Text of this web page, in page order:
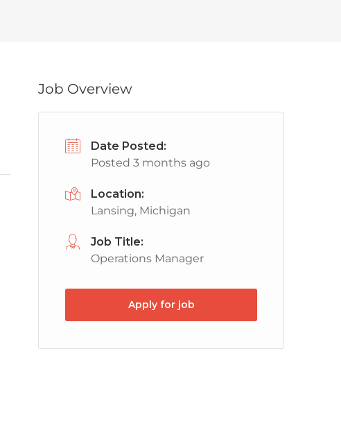
Job Overview
Date Posted:
Posted 3 months ago
Location:
Lansing, Michigan
Job Title:
Operations Manager
Apply for job